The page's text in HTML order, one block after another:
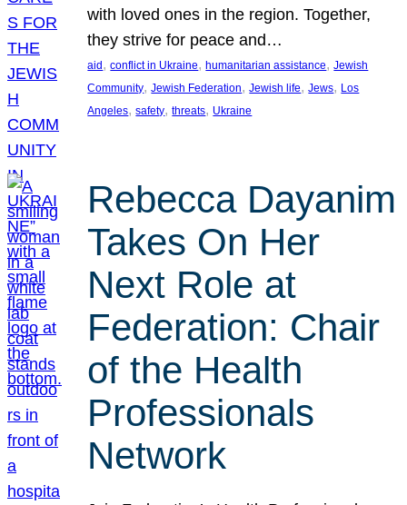
with loved ones in the region. Together,
they strive for peace and…
aid , conflict in Ukraine, humanitarian assistance, Jewish
Community, Jewish Federation, Jewish life, Jews, Los
Angeles, safety, threats, Ukraine
Rebecca Dayanim
Takes On Her
Next Role at
Federation: Chair
of the Health
Professionals
Network